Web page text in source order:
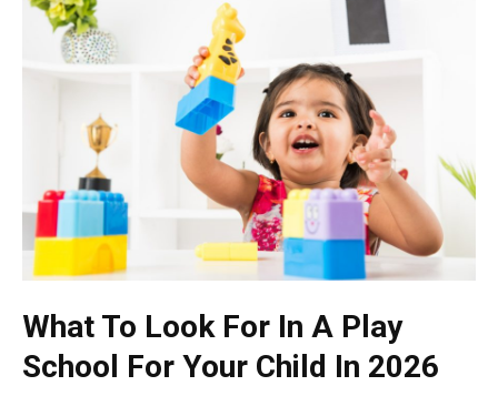
What To Look For In A Play
School For Your Child In 2026